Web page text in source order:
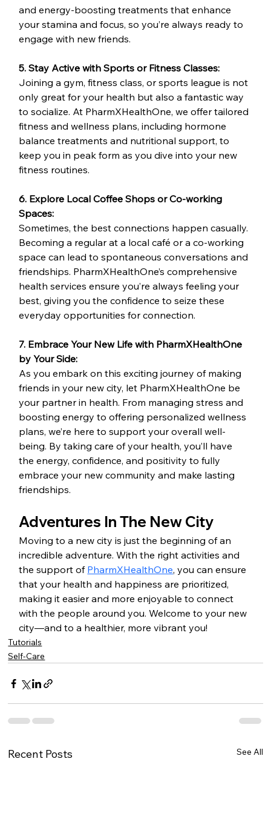
and energy-boosting treatments that enhance
your stamina and focus, so you’re always ready to
engage with new friends.
5. Stay Active with Sports or Fitness Classes:
Joining a gym, fitness class, or sports league is not
only great for your health but also a fantastic way
to socialize. At PharmXHealthOne, we offer tailored
fitness and wellness plans, including hormone
balance treatments and nutritional support, to
keep you in peak form as you dive into your new
fitness routines.
6. Explore Local Coffee Shops or Co-working
Spaces:
Sometimes, the best connections happen casually.
Becoming a regular at a local café or a co-working
space can lead to spontaneous conversations and
friendships. PharmXHealthOne’s comprehensive
health services ensure you’re always feeling your
best, giving you the confidence to seize these
everyday opportunities for connection.
7. Embrace Your New Life with PharmXHealthOne
by Your Side:
As you embark on this exciting journey of making
friends in your new city, let PharmXHealthOne be
your partner in health. From managing stress and
boosting energy to offering personalized wellness
plans, we’re here to support your overall well-
being. By taking care of your health, you’ll have
the energy, confidence, and positivity to fully
embrace your new community and make lasting
friendships.
Adventures In The New City
Moving to a new city is just the beginning of an
incredible adventure. With the right activities and
the support of PharmXHealthOne, you can ensure
that your health and happiness are prioritized,
making it easier and more enjoyable to connect
with the people around you. Welcome to your new
city—and to a healthier, more vibrant you!
Tutorials
Self-Care
Recent Posts See All